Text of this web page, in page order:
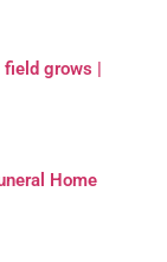
field grows |
Home